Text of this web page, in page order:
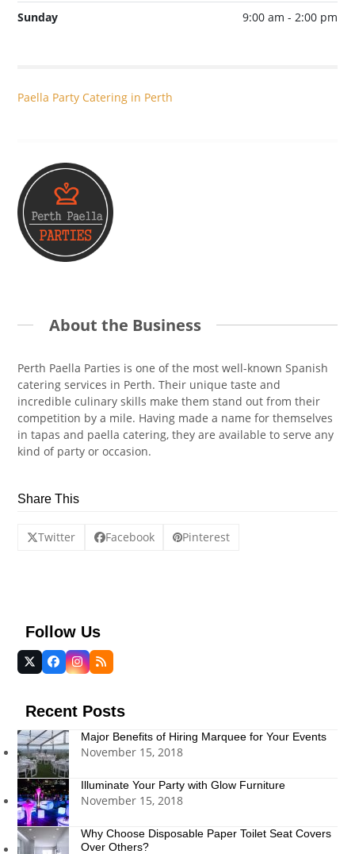
Sunday
9:00 am - 2:00 pm
Paella Party Catering in Perth
About the Business
Perth Paella Parties is one of the most well-known Spanish
catering services in Perth. Their unique taste and
incredible culinary skills make them stand out from their
competition by a mile. Having made a name for themselves
in tapas and paella catering, they are available to serve any
kind of party or occasion.
Share This
Twitter Facebook Pinterest
Follow Us
Twitter
(deprecated)
Facebook
Instagram
RSS
Recent Posts
Major Benefits of Hiring Marquee for Your Events
November 15, 2018
Illuminate Your Party with Glow Furniture
November 15, 2018
Why Choose Disposable Paper Toilet Seat Covers
Over Others?